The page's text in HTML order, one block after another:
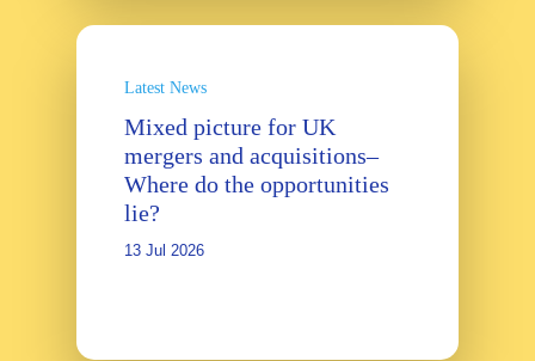
Latest News
Mixed picture for UK
mergers and acquisitions–
Where do the opportunities
lie?
13 Jul 2026